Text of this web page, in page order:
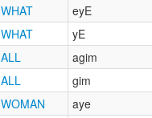
WHAT
eyE
WHAT
yE
ALL
agim
ALL
gim
WOMAN
aye